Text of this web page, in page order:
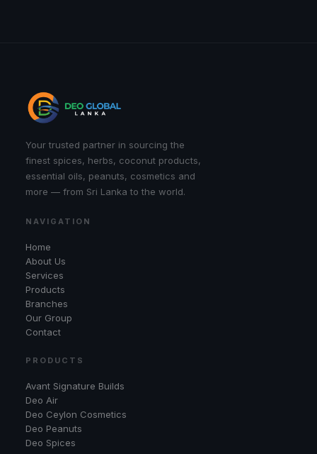
Your trusted partner in sourcing the
finest spices, herbs, coconut products,
essential oils, peanuts, cosmetics and
more — from Sri Lanka to the world.
NAVIGATION
Home
About Us
Services
Products
Branches
Our Group
Contact
PRODUCTS
Avant Signature Builds
Deo Air
Deo Ceylon Cosmetics
Deo Peanuts
Deo Spices